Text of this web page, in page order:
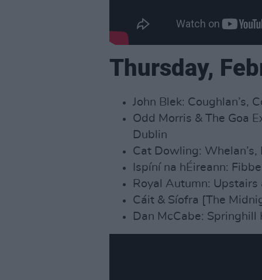
Thursday,
John Blek: Coughlan’s,
Odd Morris & The Goa
Dublin
Cat Dowling: Whelan’s,
Ispíní na hÉireann:
Royal Autumn: Upstairs
Cáit & Síofra [The
Dan McCabe: Springhill